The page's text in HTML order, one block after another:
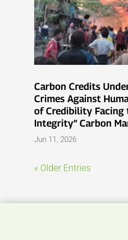
Carbon Credits
Crimes Against
of Credibility Facing
Integrity” Carbon
Jun 11, 2026
« Older Entries